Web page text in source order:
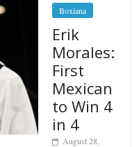
Boxiana
Erik
Morales:
First
Mexican
to Win 4
in 4
August 28,